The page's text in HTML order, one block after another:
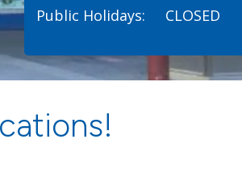
Public Holidays:
CLOSED